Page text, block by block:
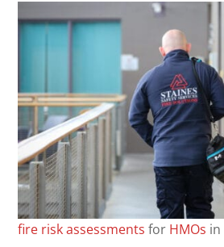
fire risk assessments for HMOs in